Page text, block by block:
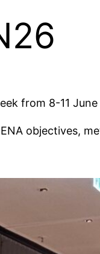
from 8-11
objectives,